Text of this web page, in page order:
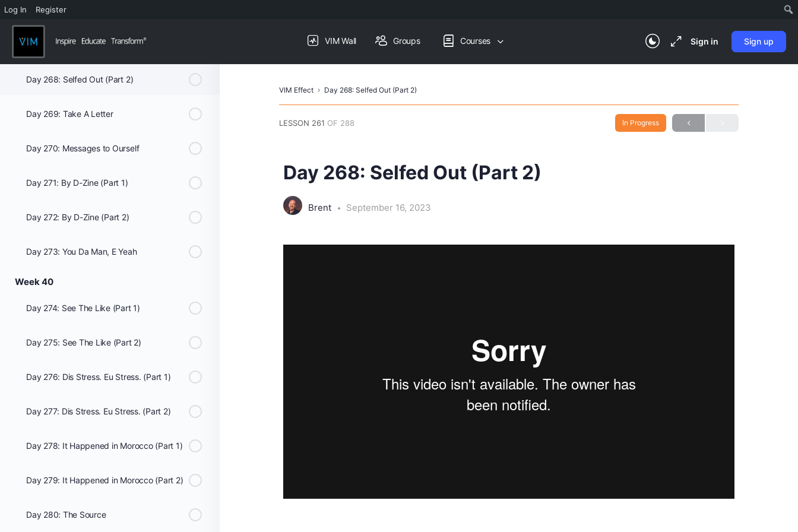
Log In Register
VIM Wall Groups Courses Sign in Sign up
Day 267: Selfed Out (Part 1)
Day 268: Selfed Out (Part 2)
Day 269: Take A Letter
Day 270: Messages to Ourself
Day 271: By D-Zine (Part 1)
Day 272: By D-Zine (Part 2)
Day 273: You Da Man, E Yeah
Week 40
Day 274: See The Like (Part 1)
Day 275: See The Like (Part 2)
Day 276: Dis Stress. Eu Stress. (Part 1)
Day 277: Dis Stress. Eu Stress. (Part 2)
Day 278: It Happened in Morocco (Part 1)
Day 279: It Happened in Morocco (Part 2)
Day 280: The Source
VIM Effect Day 268: Selfed Out (Part 2)
LESSON 261 OF 288 In Progress
Day 268: Selfed Out (Part 2)
Brent September 16, 2023